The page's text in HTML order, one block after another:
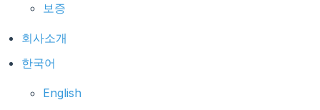
보증
회사소개
한국어
English